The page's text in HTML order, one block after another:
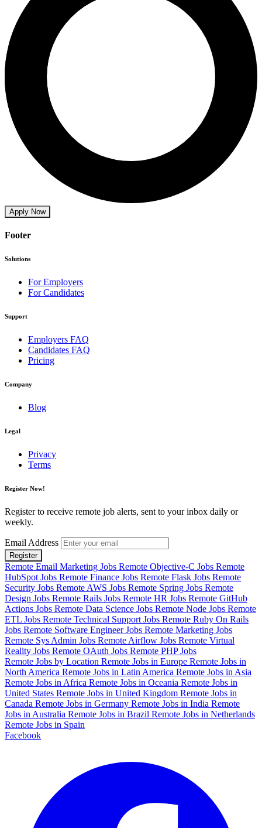
Apply Now
Footer
Solutions
For Employers
For Candidates
Support
Employers FAQ
Candidates FAQ
Pricing
Company
Blog
Legal
Privacy
Terms
Register Now!
Register to receive remote job alerts, sent to your inbox daily or
weekly.
Email Address
Register
Remote Email Marketing Jobs Remote Objective-C Jobs Remote
HubSpot Jobs Remote Finance Jobs Remote Flask Jobs Remote
Security Jobs Remote AWS Jobs Remote Spring Jobs Remote
Design Jobs Remote Rails Jobs Remote HR Jobs Remote GitHub
Actions Jobs Remote Data Science Jobs Remote Node Jobs Remote
ETL Jobs Remote Technical Support Jobs Remote Ruby On Rails
Jobs Remote Software Engineer Jobs Remote Marketing Jobs
Remote Sys Admin Jobs Remote Airflow Jobs Remote Virtual
Reality Jobs Remote OAuth Jobs Remote PHP Jobs
Remote Jobs by Location Remote Jobs in Europe Remote Jobs in
North America Remote Jobs in Latin America Remote Jobs in Asia
Remote Jobs in Africa Remote Jobs in Oceania Remote Jobs in
United States Remote Jobs in United Kingdom Remote Jobs in
Canada Remote Jobs in Germany Remote Jobs in India Remote
Jobs in Australia Remote Jobs in Brazil Remote Jobs in Netherlands
Remote Jobs in Spain
Facebook